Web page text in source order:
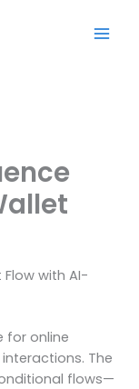
with AI-
for online
The
flows—